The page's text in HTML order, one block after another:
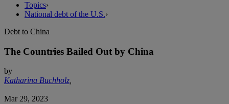
Topics›
National debt of the U.S.›
Debt to China
The Countries Bailed Out by China
by
Katharina Buchholz,
Mar 29, 2023